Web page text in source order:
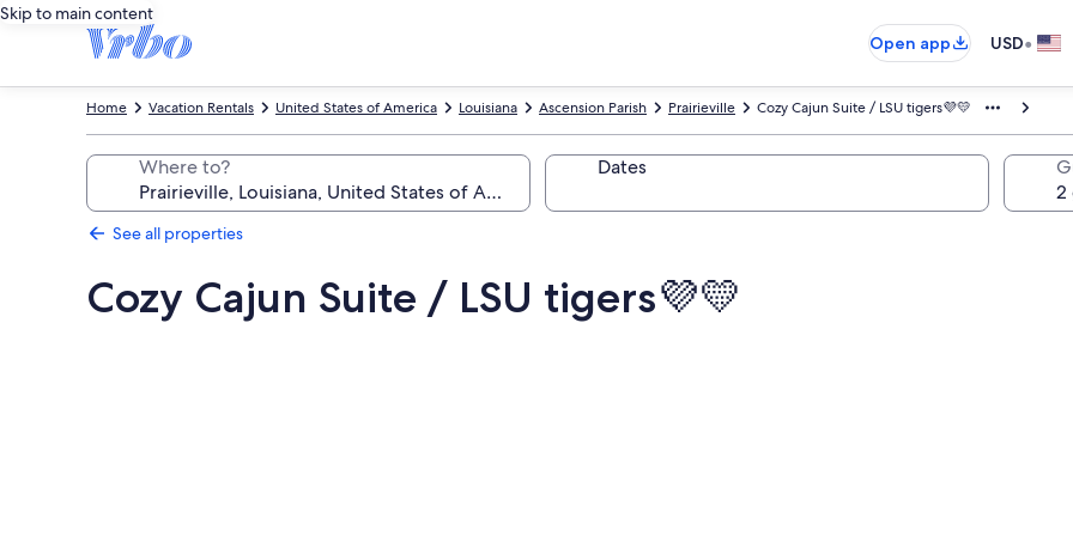
Skip to main content
Open app
USD•
Cozy Cajun Suite / LSU tigers💜💛
Prairieville
Ascension Parish
Louisiana
United States of America
Vacation Rentals
Home
Where to? Dates
See all properties
Cozy Cajun Suite / LSU tigers💜💛